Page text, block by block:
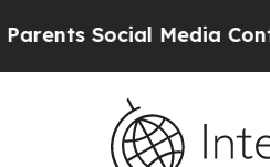
Media Controls for